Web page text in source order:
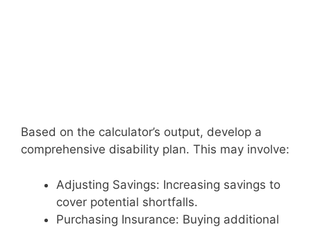
Based on the calculator’s output, develop a
comprehensive disability plan. This may involve:
Adjusting Savings: Increasing savings to
cover potential shortfalls.
Purchasing Insurance: Buying additional